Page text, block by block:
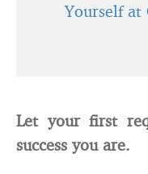
Yourself at
Let your first
success you are.